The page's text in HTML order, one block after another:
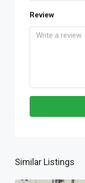
Review
Similar Listings